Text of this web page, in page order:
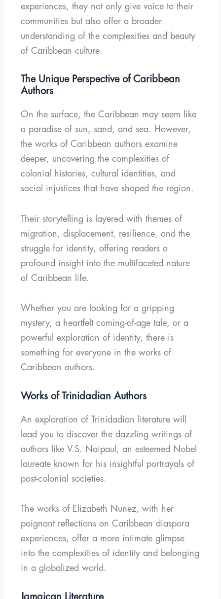
experiences, they not only give voice to their
communities but also offer a broader
understanding of the complexities and beauty
of Caribbean culture.
The Unique Perspective of Caribbean
Authors
On the surface, the Caribbean may seem like
a paradise of sun, sand, and sea. However,
the works of Caribbean authors examine
deeper, uncovering the complexities of
colonial histories, cultural identities, and
social injustices that have shaped the region.
Their storytelling is layered with themes of
migration, displacement, resilience, and the
struggle for identity, offering readers a
profound insight into the multifaceted nature
of Caribbean life.
Whether you are looking for a gripping
mystery, a heartfelt coming-of-age tale, or a
powerful exploration of identity, there is
something for everyone in the works of
Caribbean authors.
Works of Trinidadian Authors
An exploration of Trinidadian literature will
lead you to discover the dazzling writings of
authors like V.S. Naipaul, an esteemed Nobel
laureate known for his insightful portrayals of
post-colonial societies.
The works of Elizabeth Nunez, with her
poignant reflections on Caribbean diaspora
experiences, offer a more intimate glimpse
into the complexities of identity and belonging
in a globalized world.
Jamaican Literature